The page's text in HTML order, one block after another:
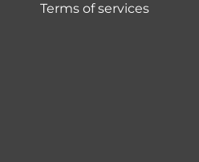
Terms of services